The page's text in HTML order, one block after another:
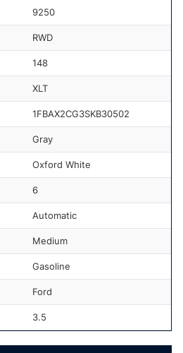
9250
RWD
148
XLT
1FBAX2CG3SKB30502
Gray
Oxford White
6
Automatic
Medium
Gasoline
Ford
3.5